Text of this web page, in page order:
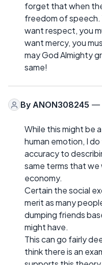
forget that when
freedom of speech.
want respect, you
want mercy, you
may God Almighty
same!
By ANON308245 —
While this might be
human emotion, I
accuracy to
same terms that we
economy.
Certain the social
merit as many
dumping friends
might have.
This can go fairly
think there is an